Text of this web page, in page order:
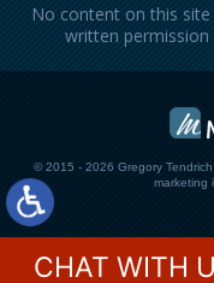
No content on this
written
© 2015 - 2026 Gregory
marketing
CHAT WITH